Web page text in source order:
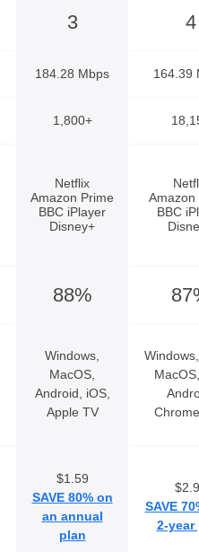
3 4
184.28 Mbps 164.39
1,800+
Netflix
Amazon Prime
BBC iPlayer
Disney+
Amazon
BBC
88%
Windows,
MacOS,
Android, iOS,
Apple TV
$1.59
SAVE 80% on
an annual
plan
SAVE
2-year